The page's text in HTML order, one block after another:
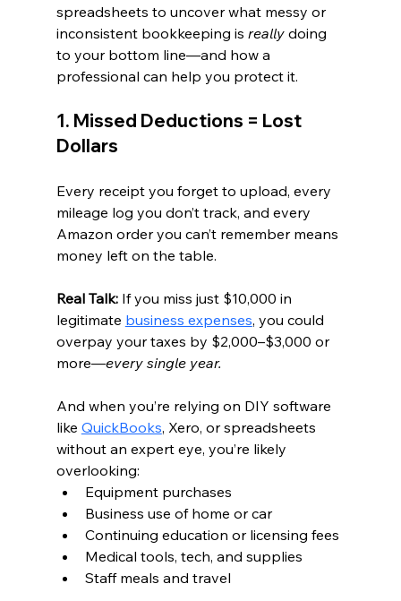
spreadsheets to uncover what messy or
inconsistent bookkeeping is really doing
to your bottom line—and how a
professional can help you protect it.
1. Missed Deductions = Lost
Dollars
Every receipt you forget to upload, every
mileage log you don’t track, and every
Amazon order you can’t remember means
money left on the table.
Real Talk: If you miss just $10,000 in
legitimate business expenses, you could
overpay your taxes by $2,000–$3,000 or
more—every single year.
And when you’re relying on DIY software
like QuickBooks, Xero, or spreadsheets
without an expert eye, you’re likely
overlooking:
Equipment purchases
Business use of home or car
Continuing education or licensing fees
Medical tools, tech, and supplies
Staff meals and travel